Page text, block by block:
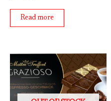
out
Read more